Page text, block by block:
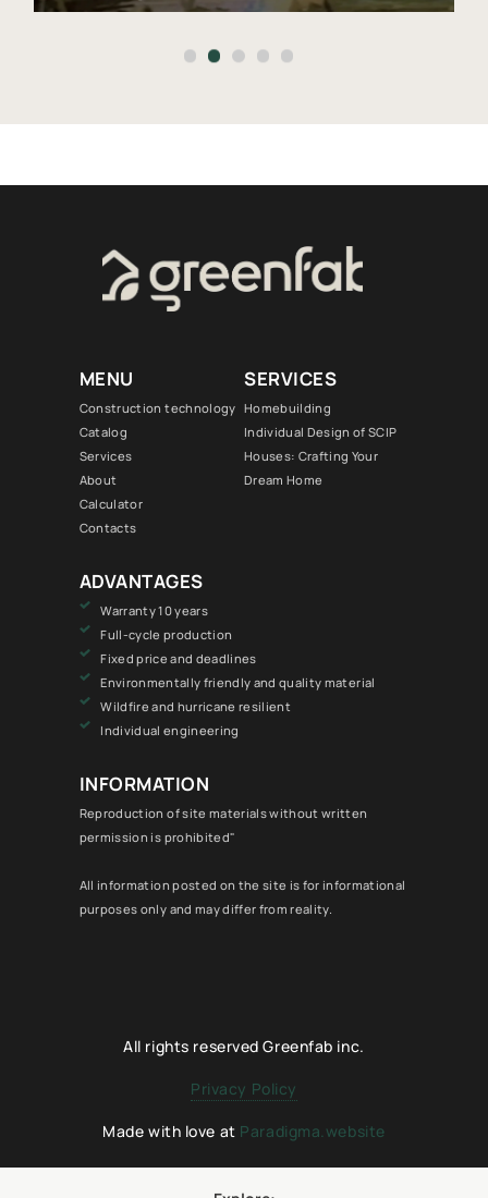
MENU
Construction technology
Catalog
Services
About
Calculator
Contacts
SERVICES
Homebuilding
Individual Design of SCIP
Houses: Crafting Your
Dream Home
ADVANTAGES
Warranty 10 years
Full-cycle production
Fixed price and deadlines
Environmentally friendly and quality material
Wildfire and hurricane resilient
Individual engineering
INFORMATION
Reproduction of site materials without written
permission is prohibited"
All information posted on the site is for informational
purposes only and may differ from reality.
All rights reserved Greenfab inc.
Privacy Policy
Made with love at Paradigma.website